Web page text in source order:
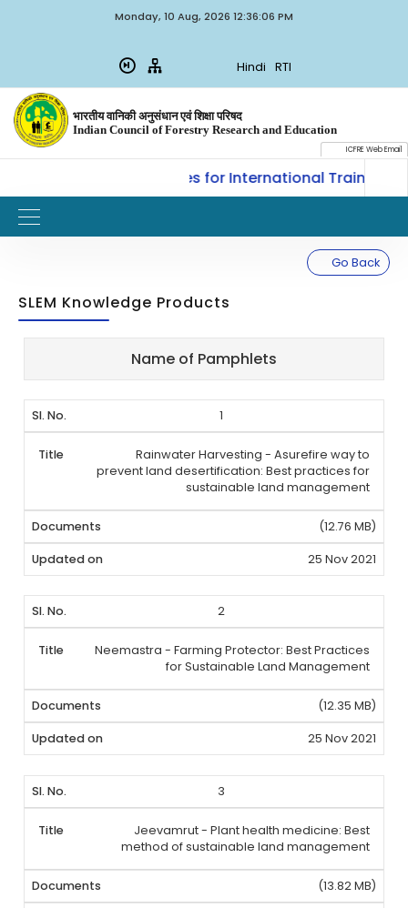
Monday, 10 Aug, 2026 12:36:06 PM
Hindi RTI
भारतीय वानिकी अनुसंधान एवं शिक्षा परिषद
Indian Council of Forestry Research and Education
ICFRE Web Email
ICFRE, Dehradun invites for International Training
Go Back
SLEM Knowledge Products
Document
Updated
Name of Pamphlets
1
Rainwater Harvesting - Asurefire way to
prevent land desertification: Best practices for
sustainable land management
(12.76 MB)
25 Nov 2021
2
Neemastra - Farming Protector: Best Practices
for Sustainable Land Management
(12.35 MB)
25 Nov 2021
3
Jeevamrut - Plant health medicine: Best
method of sustainable land management
(13.82 MB)